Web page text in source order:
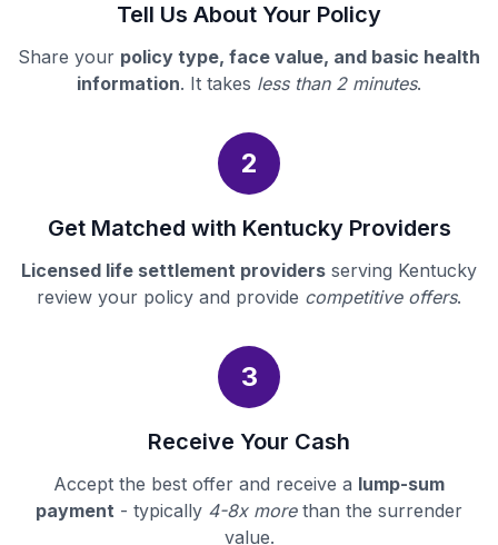
Tell Us About Your Policy
Share your policy type, face value, and basic health
information. It takes less than 2 minutes.
2
Get Matched with Kentucky Providers
Licensed life settlement providers serving Kentucky
review your policy and provide competitive offers.
3
Receive Your Cash
Accept the best offer and receive a lump-sum
payment - typically 4-8x morethan the surrender
value.